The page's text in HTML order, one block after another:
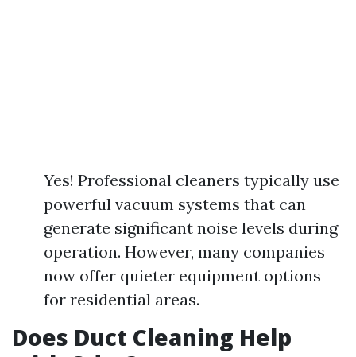
Yes! Professional cleaners typically use
powerful vacuum systems that can
generate significant noise levels during
operation. However, many companies
now offer quieter equipment options
for residential areas.
Does Duct Cleaning Help